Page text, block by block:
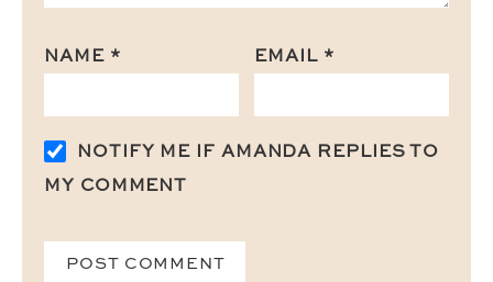
NAME * EMAIL *
NOTIFY ME IF AMANDA REPLIES TO
MY COMMENT